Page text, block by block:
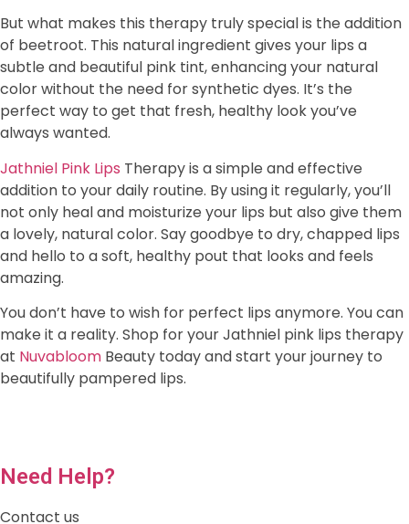
But what makes this therapy truly special is the addition
of beetroot. This natural ingredient gives your lips a
subtle and beautiful pink tint, enhancing your natural
color without the need for synthetic dyes. It’s the
perfect way to get that fresh, healthy look you’ve
always wanted.
Jathniel Pink Lips Therapy is a simple and effective
addition to your daily routine. By using it regularly, you’ll
not only heal and moisturize your lips but also give them
a lovely, natural color. Say goodbye to dry, chapped lips
and hello to a soft, healthy pout that looks and feels
amazing.
You don’t have to wish for perfect lips anymore. You can
make it a reality. Shop for your Jathniel pink lips therapy
at Nuvabloom Beauty today and start your journey to
beautifully pampered lips.
Need Help?
Contact us